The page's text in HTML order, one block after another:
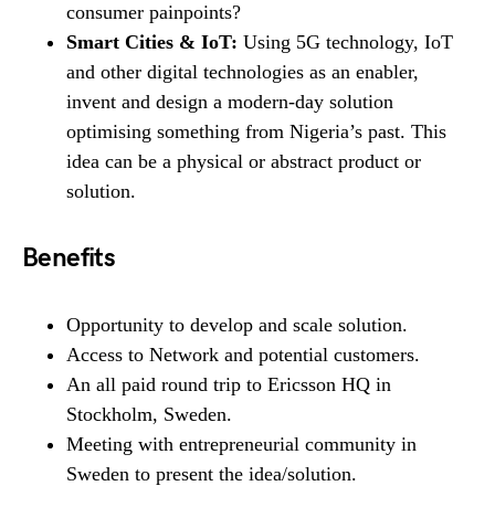
consumer painpoints?
Smart Cities & IoT: Using 5G technology, IoT
and other digital technologies as an enabler,
invent and design a modern-day solution
optimising something from Nigeria’s past. This
idea can be a physical or abstract product or
solution.
Benefits
Opportunity to develop and scale solution.
Access to Network and potential customers.
An all paid round trip to Ericsson HQ in
Stockholm, Sweden.
Meeting with entrepreneurial community in
Sweden to present the idea/solution.